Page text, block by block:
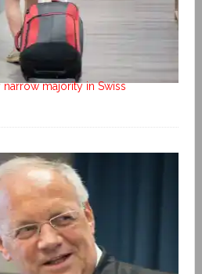
majority in Swiss